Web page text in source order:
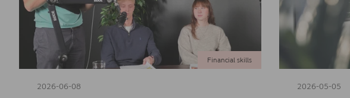
2026-06-08
Financial skills
2026-05-05